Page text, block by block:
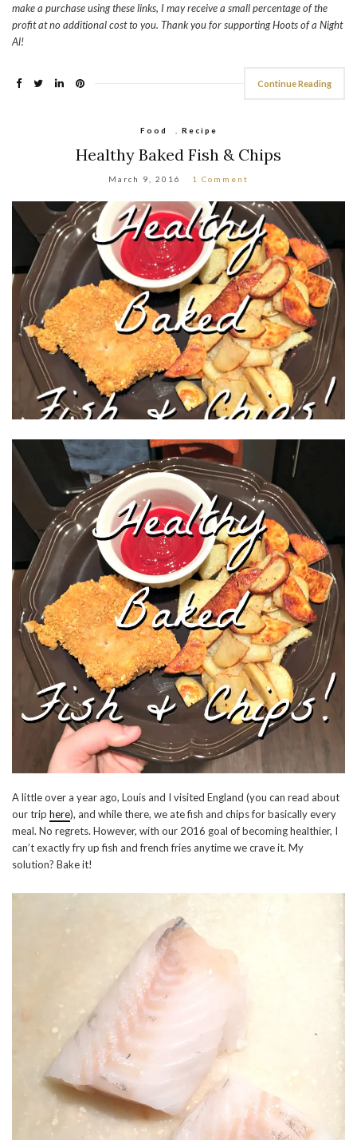
make a purchase using these links, I may receive a small percentage of the
profit at no additional cost to you. Thank you for supporting Hoots of a Night
Al!
Continue Reading
Food Recipe
Healthy Baked Fish & Chips
March 9, 2016 1 Comment
A little over a year ago, Louis and I visited England (you can read about
our trip here), and while there, we ate fish and chips for basically every
meal. No regrets. However, with our 2016 goal of becoming healthier, I
can’t exactly fry up fish and french fries anytime we crave it. My
solution? Bake it!